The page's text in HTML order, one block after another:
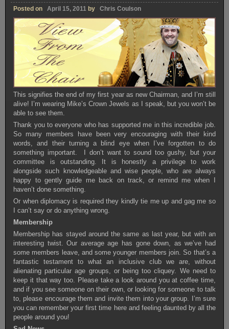
Posted on April 15, 2011 by Chris Coulson
This signifies the end of my first year as new Chairman, and I’m still
alive! I’m wearing Mike’s Crown Jewels as I speak, but you won’t be
able to see them.
Thank you to everyone who has supported me in this incredible job.
So many members have been very encouraging with their kind
words, and their turning a blind eye when I’ve forgotten to do
something important. I don’t want to sound too gushy, but your
committee is outstanding. It is honestly a privilege to work
alongside such knowledgeable and wise people, who are always
happy to gently guide me back on track, or remind me when I
haven’t done something.
Or when diplomacy is required they kindly tie me up and gag me so
I can’t say or do anything wrong.
Membership
Membership has stayed around the same as last year, but with an
interesting twist. Our average age has gone down, as we’ve had
some members leave, and some younger members join. So that’s a
fantastic testament to what an inclusive club we are, without
alienating particular age groups, or being too cliquey. We need to
keep it that way too. Please take a look around you at coffee time,
and if you see someone on their own, or looking for someone to talk
to, please encourage them and invite them into your group. I’m sure
you can remember your first time here and feeling daunted by all the
people around you!